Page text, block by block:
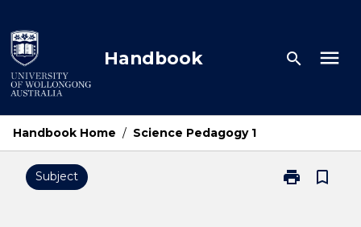
to
content
Handbook search menu
Handbook Home / Science Pedagogy 1
Subject print
Print
bookmark_border